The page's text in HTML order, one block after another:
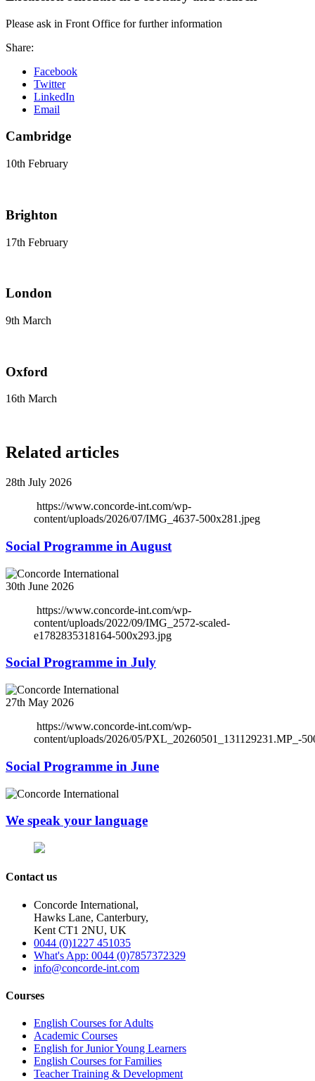
Please ask in Front Office for further information
Share:
Facebook
Twitter
LinkedIn
Email
Cambridge
10th February
Brighton
17th February
London
9th March
Oxford
16th March
Related articles
28th July 2026
https://www.concorde-int.com/wp-
content/uploads/2026/07/IMG_4637-500x281.jpeg
Social Programme in August
30th June 2026
https://www.concorde-int.com/wp-
content/uploads/2022/09/IMG_2572-scaled-
e1782835318164-500x293.jpg
Social Programme in July
27th May 2026
https://www.concorde-int.com/wp-
content/uploads/2026/05/PXL_20260501_131129231.MP_-
Social Programme in June
We speak your language
Contact us
Concorde International,
Hawks Lane, Canterbury,
Kent CT1 2NU, UK
0044 (0)1227 451035
What's App: 0044 (0)7857372329
info@concorde-int.com
Courses
English Courses for Adults
Academic Courses
English for Junior Young Learners
English Courses for Families
Teacher Training & Development